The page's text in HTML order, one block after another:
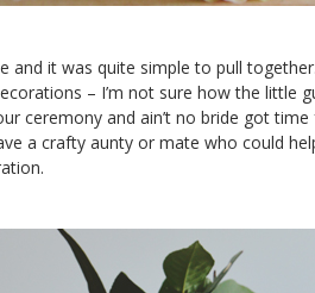
and it was quite simple to pull
– I’m not sure how the little
ceremony and ain’t no bride got
a crafty aunty or mate who could